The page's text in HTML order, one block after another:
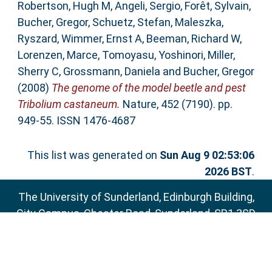
Robertson, Hugh M,Angeli, Sergio, Forêt, Sylvain,
Bucher, Gregor, Schuetz, Stefan, Maleszka,
Ryszard,Wimmer, Ernst A, Beeman, Richard W,
Lorenzen, Marce, Tomoyasu, Yoshinori, Miller,
Sherry C, Grossmann, Daniela and Bucher, Gregor
(2008) The genome of the model beetle and pest
Tribolium castaneum. Nature, 452 (7190). pp.
949-55. ISSN 1476-4687
This list was generated on Sun Aug 9 02:53:06
2026 BST.
The University of Sunderland, Edinburgh Building,
City Campus, Chester Road, Sunderland, SR1 3SD